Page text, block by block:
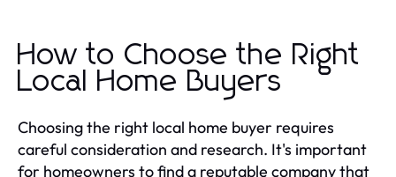
How to Choose the Right
Local Home Buyers
Choosing the right local home buyer requires
careful consideration and research. It's important
for homeowners to find a reputable company that